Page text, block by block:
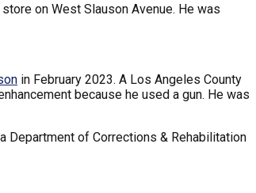
on West Slauson Avenue. He was
in February 2023. A Los Angeles County
because he used a gun. He was
Department of Corrections & Rehabilitation